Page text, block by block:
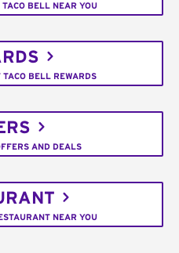
BELL NEAR YOU
BELL REWARDS
AND DEALS
NEAR YOU